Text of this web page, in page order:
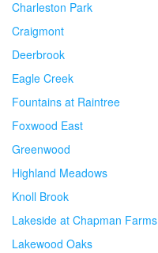
Charleston Park
Craigmont
Deerbrook
Eagle Creek
Fountains at Raintree
Foxwood East
Greenwood
Highland Meadows
Knoll Brook
Lakeside at Chapman Farms
Lakewood Oaks